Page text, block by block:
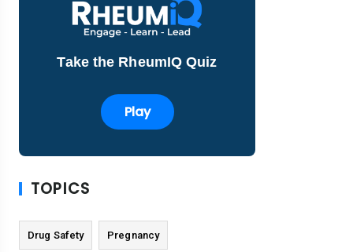
Take the RheumIQ Quiz
Play
TOPICS
Drug Safety Pregnancy